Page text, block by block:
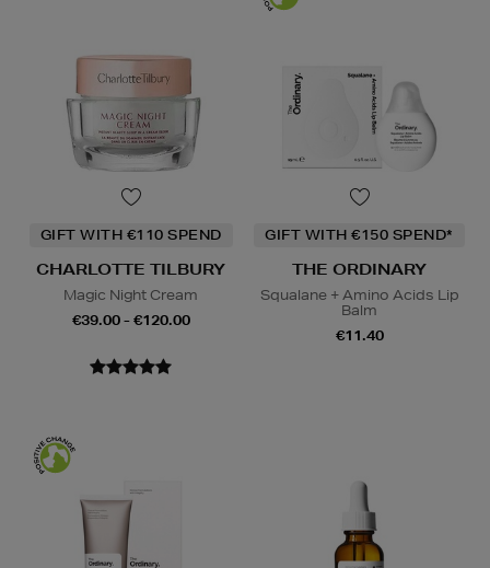
GIFT WITH €110 SPEND
CHARLOTTE TILBURY
Magic Night Cream
€39.00 - €120.00
GIFT WITH €150 SPEND*
THE ORDINARY
Squalane + Amino Acids Lip
Balm
€11.40